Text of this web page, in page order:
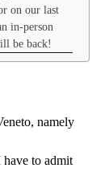
on our last
in-person
be back!
namely
to admit